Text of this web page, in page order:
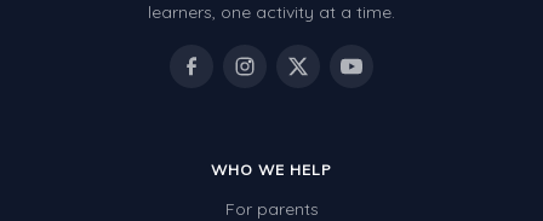
learners, one activity at a time.
WHO WE HELP
For parents